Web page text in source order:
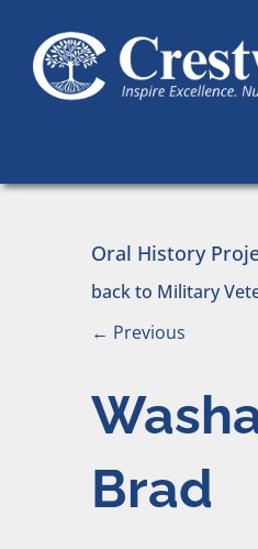
Main Navigation
Oral History
back to Military
← Previous
Brad